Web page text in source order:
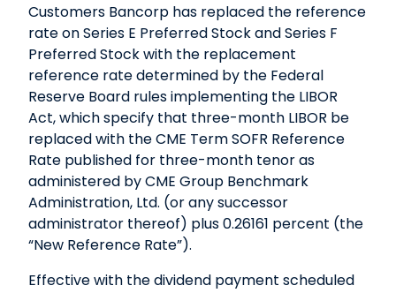
Customers Bancorp has replaced the reference
rate on Series E Preferred Stock and Series F
Preferred Stock with the replacement
reference rate determined by the Federal
Reserve Board rules implementing the LIBOR
Act, which specify that three-month LIBOR be
replaced with the CME Term SOFR Reference
Rate published for three-month tenor as
administered by CME Group Benchmark
Administration, Ltd. (or any successor
administrator thereof) plus 0.26161 percent (the
“New Reference Rate”).
Effective with the dividend payment scheduled